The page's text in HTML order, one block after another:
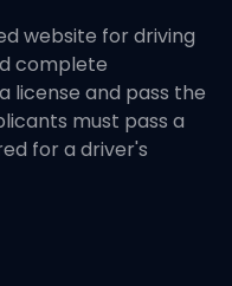
website for driving
complete
license and pass the
must pass a
for a driver's